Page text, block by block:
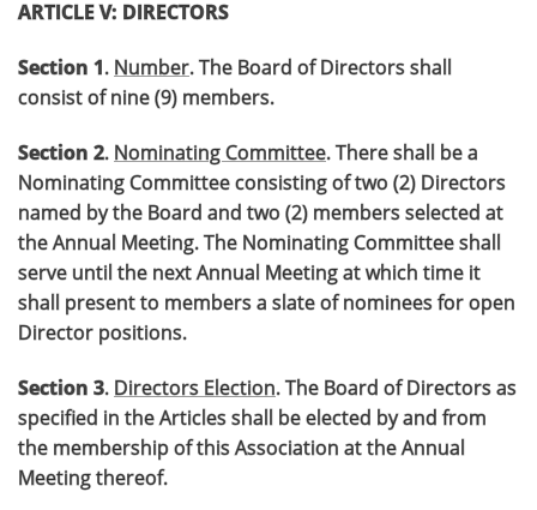
ARTICLE V: DIRECTORS
Section 1. Number. The Board of Directors shall
consist of nine (9) members.
Section 2. Nominating Committee. There shall be a
Nominating Committee consisting of two (2) Directors
named by the Board and two (2) members selected at
the Annual Meeting. The Nominating Committee shall
serve until the next Annual Meeting at which time it
shall present to members a slate of nominees for open
Director positions.
Section 3. Directors Election. The Board of Directors as
specified in the Articles shall be elected by and from
the membership of this Association at the Annual
Meeting thereof.